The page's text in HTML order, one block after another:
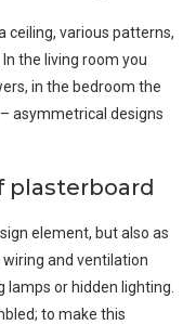
ceiling, various patterns,
the living room you
in the bedroom the
asymmetrical designs
plasterboard
element, but also as
and ventilation
lamps or hidden lighting.
to make this